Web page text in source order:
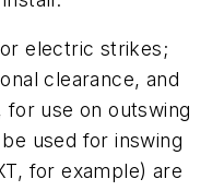
electric strikes;
clearance, and
for use on outswing
used for inswing
for example) are